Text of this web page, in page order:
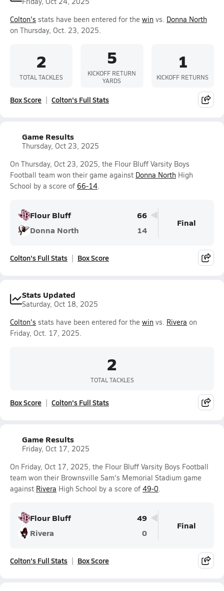
Colton's stats have been entered for the win vs. Donna North
on Thursday, Oct. 23, 2025.
2
TOTAL TACKLES
5
KICKOFF RETURN
YARDS
1
KICKOFF RETURNS
Box Score Colton's Full Stats
Game Results
Thursday, Oct 23, 2025
On Thursday, Oct 23, 2025, the Flour Bluff Varsity Boys
Football team won their game against Donna North High
School by a score of 66-14.
Flour Bluff
66
Donna North
14
Final
Colton's Full Stats Box Score
Stats Updated
Saturday, Oct 18, 2025
Colton's stats have been entered for the win vs. Rivera on
Friday, Oct. 17, 2025.
2
TOTAL TACKLES
Box Score Colton's Full Stats
Game Results
Friday, Oct 17, 2025
On Friday, Oct 17, 2025, the Flour Bluff Varsity Boys Football
team won their Brownsville Sam's Memorial Stadium game
against Rivera High School by a score of 49-0.
Flour Bluff
49
Rivera
0
Final
Colton's Full Stats Box Score